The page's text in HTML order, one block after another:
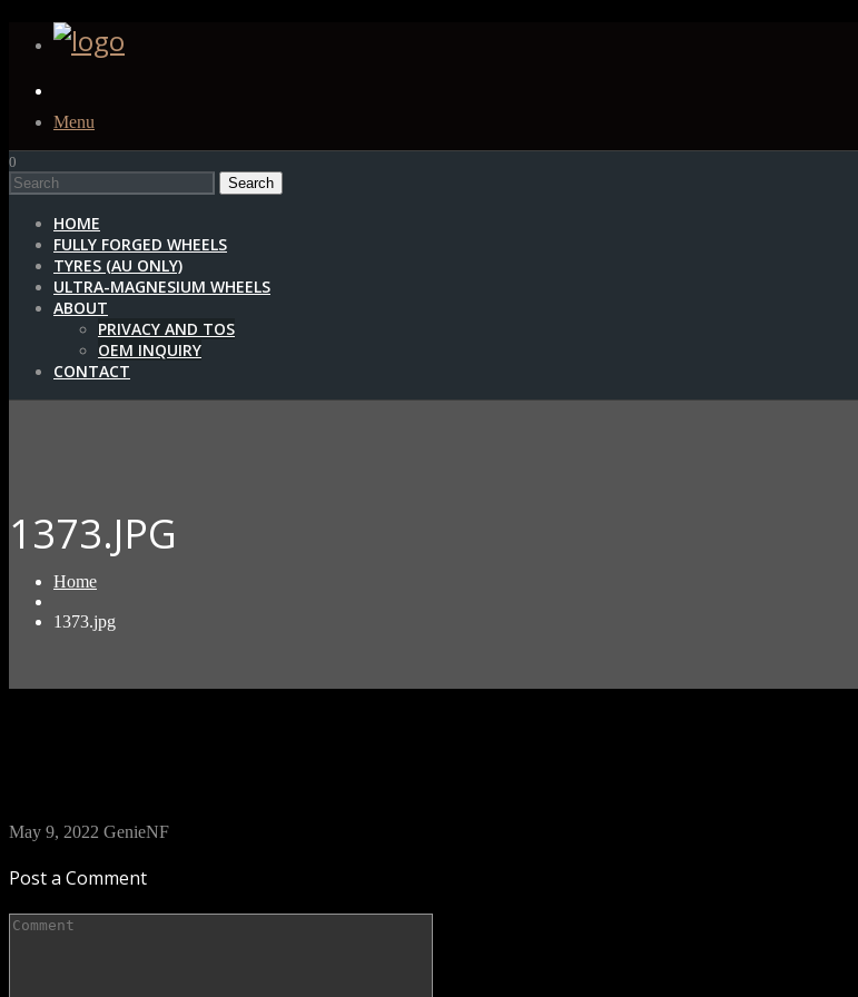
Menu
0
1
HOME
FULLY FORGED WHEELS
TYRES (AU ONLY)
ULTRA-MAGNESIUM WHEELS
ABOUT
PRIVACY AND TOS
OEM INQUIRY
CONTACT
1373.JPG
Home
1373.jpg
May 9, 2022 GenieNF
Post a Comment